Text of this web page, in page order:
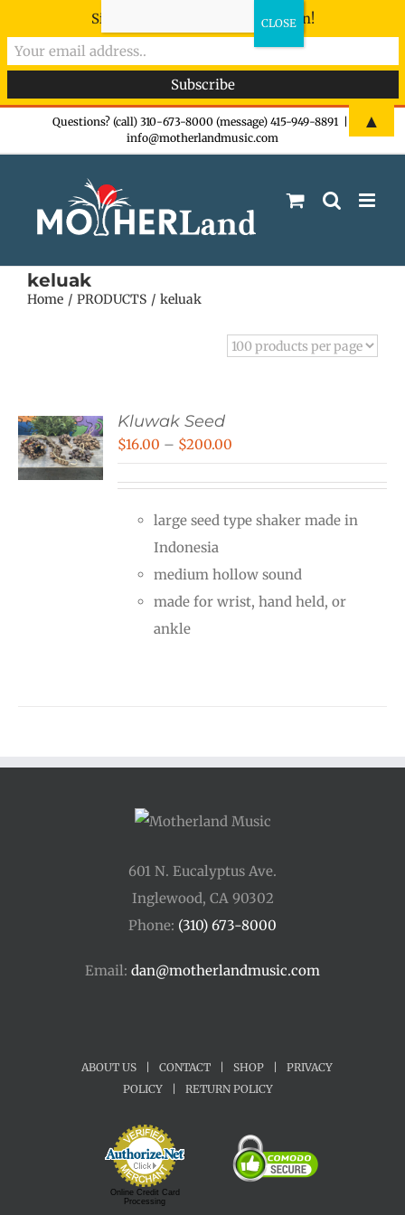
Questions? (call) 310-673-8000 (message) 415-949-8891
info@motherlandmusic.com
keluak
Home PRODUCTS keluak
Kluwak Seed
$16.00 – $200.00
through
large seed type shaker made in
Indonesia
medium hollow sound
made for wrist, hand held, or
ankle
601 N. Eucalyptus Ave.
Inglewood, CA 90302
Phone: (310) 673-8000
Email: dan@motherlandmusic.com
ABOUT US CONTACT SHOP
PRIVACY
POLICY
RETURN POLICY
Online Credit Card
Processing
Sign-up now - don't miss the fun!
▲